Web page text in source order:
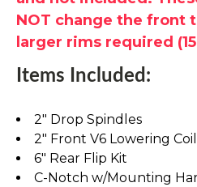
NOT change the front
larger rims required
Items Included:
2" Drop Spindles
2" Front V6 Lowering
6" Rear Flip Kit
C-Notch w/Mounting